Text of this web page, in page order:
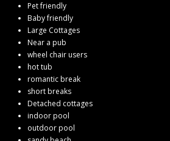
Pet friendly
Baby friendly
Large Cottages
Near a pub
wheel chair users
hot tub
romantic break
short breaks
Detached cottages
indoor pool
outdoor pool